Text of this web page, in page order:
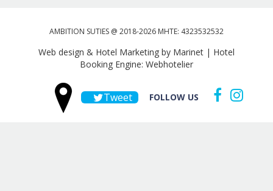
AMBITION SUTIES @ 2018-2026 MHTE: 4323532532
Web design & Hotel Marketing by Marinet | Hotel
Booking Engine: Webhotelier
Tweet FOLLOW US